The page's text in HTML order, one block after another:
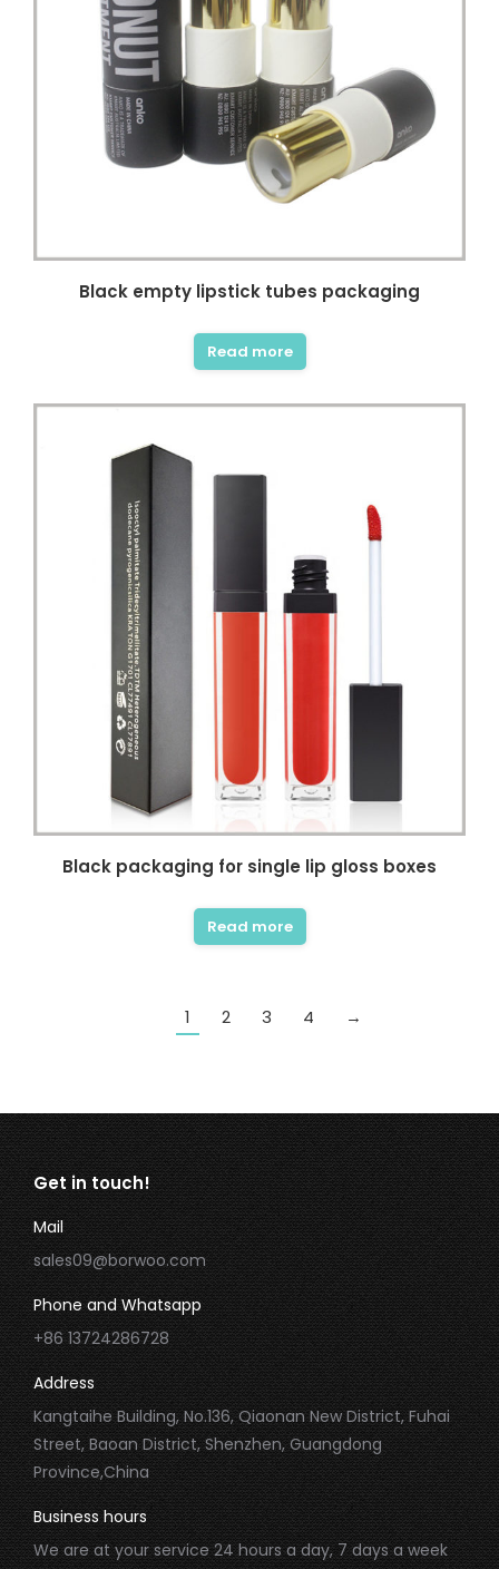
Black empty lipstick tubes packaging
Read more
Black packaging for single lip gloss boxes
Read more
1 2 3 4 →
Get in touch!
Mail
sales09@borwoo.com
Phone and Whatsapp
+86 13724286728
Address
Kangtaihe Building, No.136, Qiaonan New District, Fuhai
Street, Baoan District, Shenzhen, Guangdong
Province,China
Business hours
We are at your service 24 hours a day, 7 days a week